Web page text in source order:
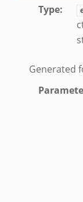
Type:
Generated